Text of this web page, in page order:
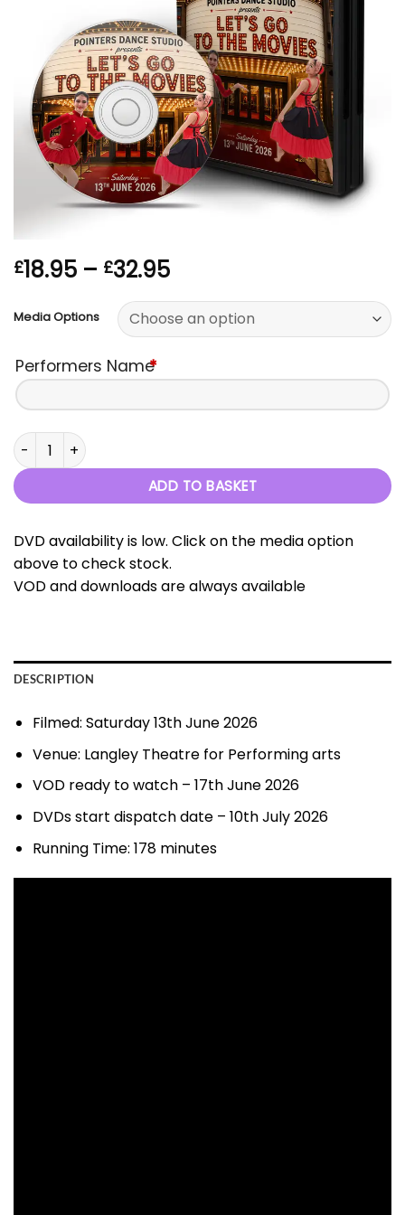
£18.95 – £32.95Price
£18.95
through
Media Options
Performers Name*
Let's Go To The Movies - 13th June 2026 quantity
ADD TO BASKET
DVD availability is low. Click on the media option
above to check stock.
VOD and downloads are always available
DESCRIPTION
Filmed: Saturday 13th June 2026
Venue: Langley Theatre for Performing arts
VOD ready to watch – 17th June 2026
DVDs start dispatch date – 10th July 2026
Running Time: 178 minutes